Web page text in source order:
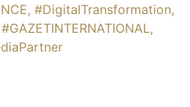
, #DigitalTransformation,
#GAZETINTERNATIONAL,